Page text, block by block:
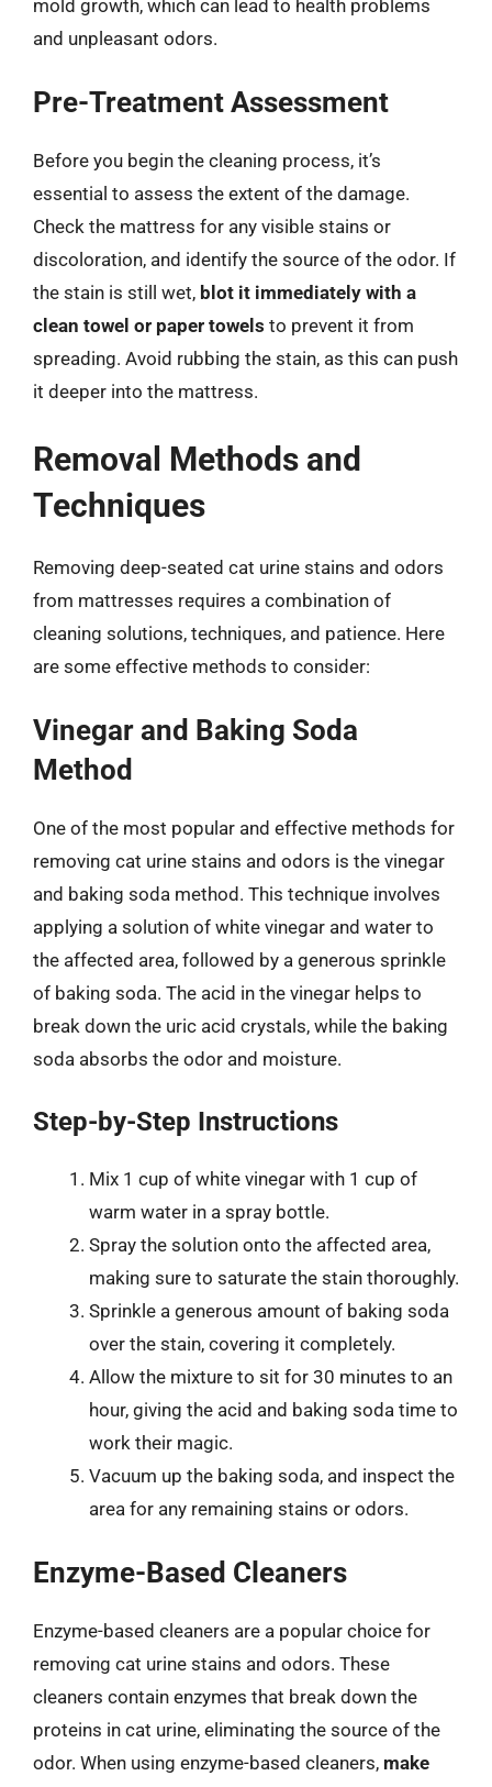
mold growth, which can lead to health problems
and unpleasant odors.
Pre-Treatment Assessment
Before you begin the cleaning process, it’s
essential to assess the extent of the damage.
Check the mattress for any visible stains or
discoloration, and identify the source of the odor. If
the stain is still wet, blot it immediately with a
clean towel or paper towels to prevent it from
spreading. Avoid rubbing the stain, as this can push
it deeper into the mattress.
Removal Methods and
Techniques
Removing deep-seated cat urine stains and odors
from mattresses requires a combination of
cleaning solutions, techniques, and patience. Here
are some effective methods to consider:
Vinegar and Baking Soda
Method
One of the most popular and effective methods for
removing cat urine stains and odors is the vinegar
and baking soda method. This technique involves
applying a solution of white vinegar and water to
the affected area, followed by a generous sprinkle
of baking soda. The acid in the vinegar helps to
break down the uric acid crystals, while the baking
soda absorbs the odor and moisture.
Step-by-Step Instructions
Mix 1 cup of white vinegar with 1 cup of
warm water in a spray bottle.
Spray the solution onto the affected area,
making sure to saturate the stain thoroughly.
Sprinkle a generous amount of baking soda
over the stain, covering it completely.
Allow the mixture to sit for 30 minutes to an
hour, giving the acid and baking soda time to
work their magic.
Vacuum up the baking soda, and inspect the
area for any remaining stains or odors.
Enzyme-Based Cleaners
Enzyme-based cleaners are a popular choice for
removing cat urine stains and odors. These
cleaners contain enzymes that break down the
proteins in cat urine, eliminating the source of the
odor. When using enzyme-based cleaners, make